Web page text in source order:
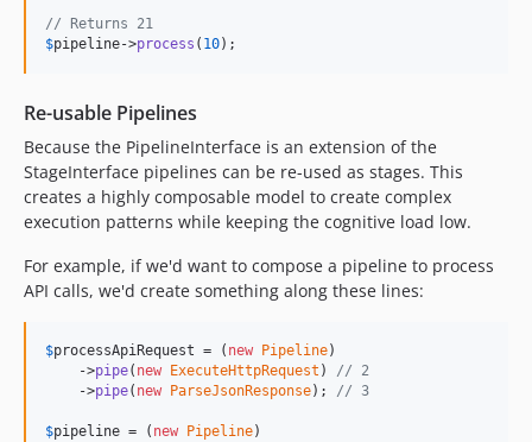
// Returns 21
$pipeline->process ( 10);
Re-usable Pipelines
Because the PipelineInterface is an extension of the
StageInterface pipelines can be re-used as stages. This
creates a highly composable model to create complex
execution patterns while keeping the cognitive load low.
For example, if we'd want to compose a pipeline to process
API calls, we'd create something along these lines:
$processApiRequest = ( new Pipeline)
    ->
pipe( new ExecuteHttpRequest ) // 2
    ->
pipe( new ParseJsonResponse); // 3
$pipeline = ( new Pipeline)